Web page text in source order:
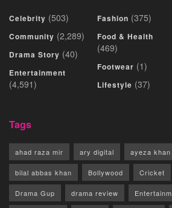
Celebrity (503)
Community (2,289)
Drama Story (40)
Entertainment
(4,591)
Fashion (375)
Food & Health
(469)
Footwear (1)
Lifestyle (37)
Tags
ahad raza mir ary digital ayeza khan
bilal abbas khan Bollywood Cricket
Drama Gup drama review